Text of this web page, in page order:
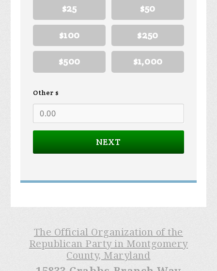
$25 $50
$100 $250
$500 $1,000
Other $
NEXT
The Official Organization of the
Republican Party in Montgomery
County, Maryland